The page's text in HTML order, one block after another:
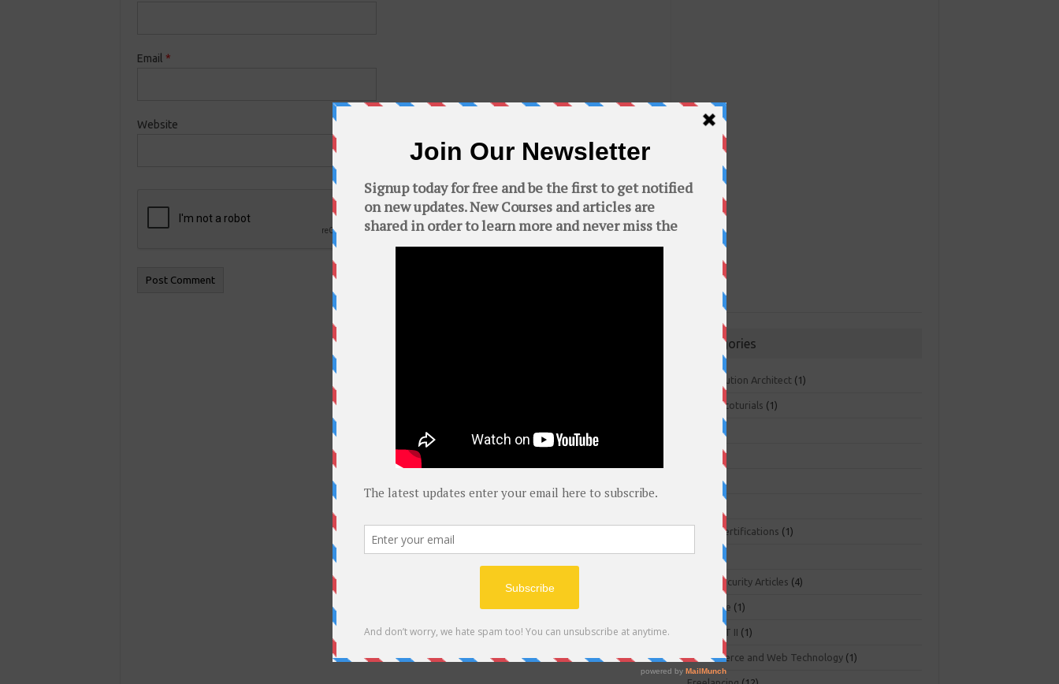
Email *
Website
Categories
AWS Solution Architect (1)
blogger toturials (1)
(2)
CISCO Certifications (1)
CSS
Cyber Security Articles (4)
Database (1)
DIT PART II (1)
E Commerce and Web Technology (1)